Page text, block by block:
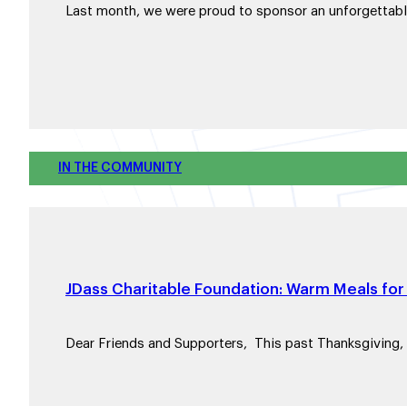
Last month, we were proud to sponsor an
IN THE COMMUNITY
JDass Charitable Foundation: Warm Meals
Dear Friends and Supporters, This past